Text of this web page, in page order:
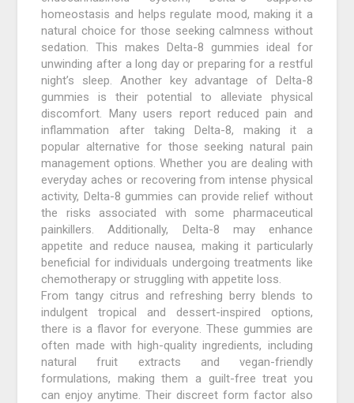
homeostasis and helps regulate mood, making it a
natural choice for those seeking calmness without
sedation. This makes Delta-8 gummies ideal for
unwinding after a long day or preparing for a restful
night’s sleep. Another key advantage of Delta-8
gummies is their potential to alleviate physical
discomfort. Many users report reduced pain and
inflammation after taking Delta-8, making it a
popular alternative for those seeking natural pain
management options. Whether you are dealing with
everyday aches or recovering from intense physical
activity, Delta-8 gummies can provide relief without
the risks associated with some pharmaceutical
painkillers. Additionally, Delta-8 may enhance
appetite and reduce nausea, making it particularly
beneficial for individuals undergoing treatments like
chemotherapy or struggling with appetite loss.
From tangy citrus and refreshing berry blends to
indulgent tropical and dessert-inspired options,
there is a flavor for everyone. These gummies are
often made with high-quality ingredients, including
natural fruit extracts and vegan-friendly
formulations, making them a guilt-free treat you
can enjoy anytime. Their discreet form factor also